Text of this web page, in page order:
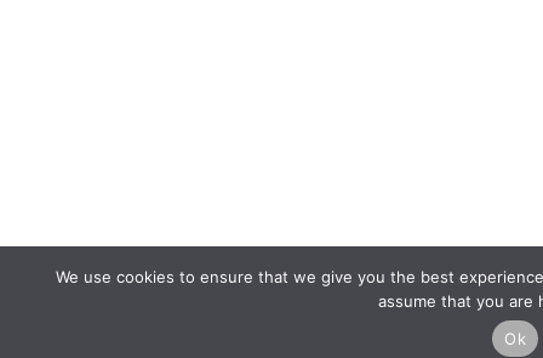
We use cookies to ensure that we give you the best
assume that you are
Ok